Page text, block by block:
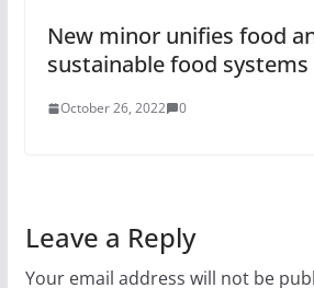
New minor unifies food
sustainable food systems
October 26, 2022 0
Leave a Reply
Your email address will not be